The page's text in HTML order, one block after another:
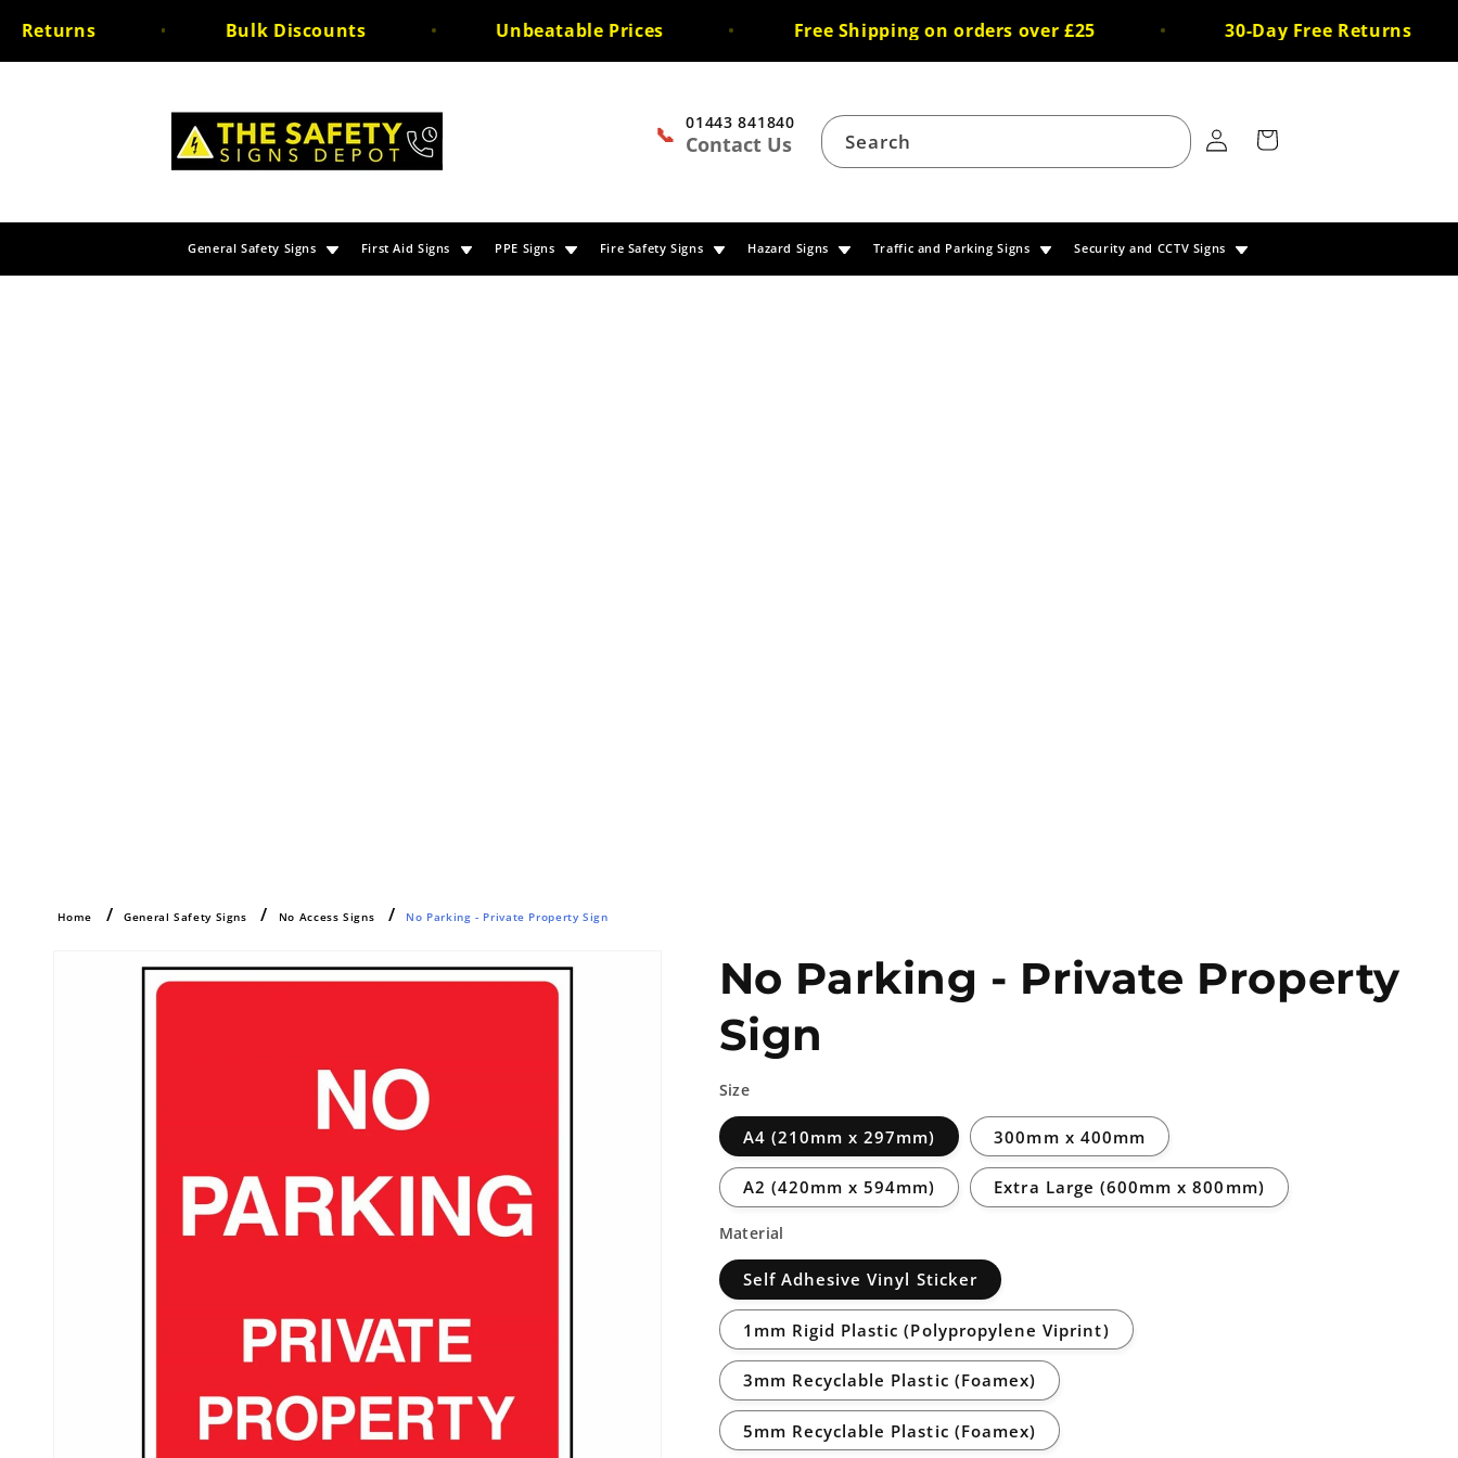
content
Bulk Discounts Unbeatable Prices Free Shipping on orders over £25 30-Day Free Returns
📞 01443 841840
Contact Us Search
Log
in
Cart
General Safety Signs First Aid Signs PPE Signs Fire Safety Signs Hazard Signs Traffic and Parking Signs Security and CCTV Signs
Home General Safety Signs No Access Signs No Parking - Private Property Sign
product
information
No Parking - Private Property
Sign
Size
A4 (210mm x 297mm) 300mm x 400mm
A2 (420mm x 594mm) Extra Large (600mm x 800mm)
Material
Self Adhesive Vinyl Sticker
1mm Rigid Plastic (Polypropylene Viprint)
3mm Recyclable Plastic (Foamex)
5mm Recyclable Plastic (Foamex)